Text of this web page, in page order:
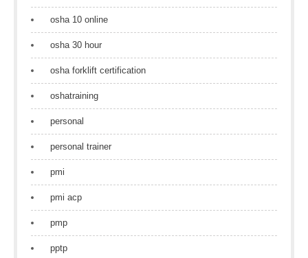
osha 10 online
osha 30 hour
osha forklift certification
oshatraining
personal
personal trainer
pmi
pmi acp
pmp
pptp